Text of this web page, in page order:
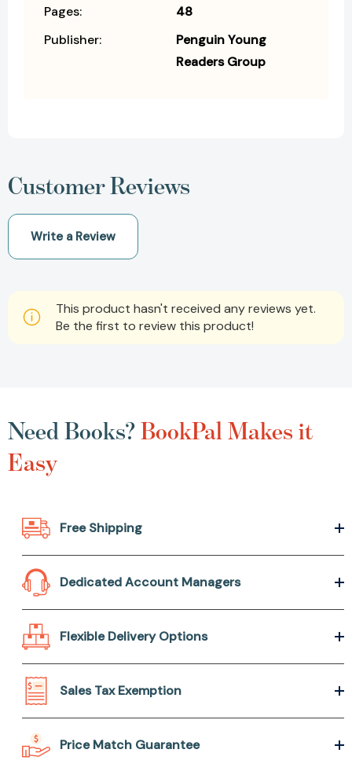
Pages:
48
Publisher:
Penguin Young
Readers Group
Customer Reviews
Write a Review
This product hasn't received any reviews yet.
Be the first to review this product!
Need Books?BookPal Makes it
Easy
Free Shipping
Dedicated Account Managers
Flexible Delivery Options
Sales Tax Exemption
Price Match Guarantee